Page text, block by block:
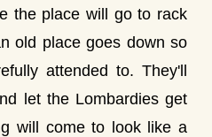
the place will go to rack
old place goes down so
attended to. They'll
let the Lombardies get
will come to look like a